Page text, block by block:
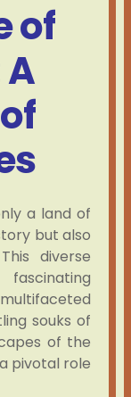
of
a land of
but also
diverse
souks of
of the
pivotal role